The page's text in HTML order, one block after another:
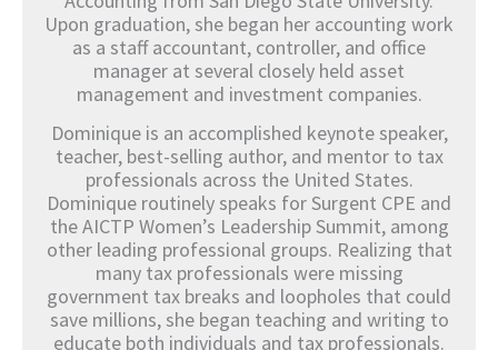
Upon graduation, she began her accounting work
as a staff accountant, controller, and office
manager at several closely held asset
management and investment companies.
Dominique is an accomplished keynote speaker,
teacher, best-selling author, and mentor to tax
professionals across the United States.
Dominique routinely speaks for Surgent CPE and
the AICTP Women’s Leadership Summit, among
other leading professional groups. Realizing that
many tax professionals were missing
government tax breaks and loopholes that could
save millions, she began teaching and writing to
educate both individuals and tax professionals.